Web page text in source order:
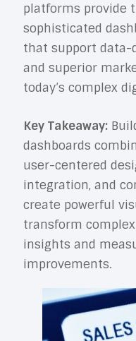
platforms provide
sophisticated
that support data-
and superior
today’s complex
Key Takeaway:
dashboards
user-centered
integration, and
create powerful
transform
insights and
improvements.